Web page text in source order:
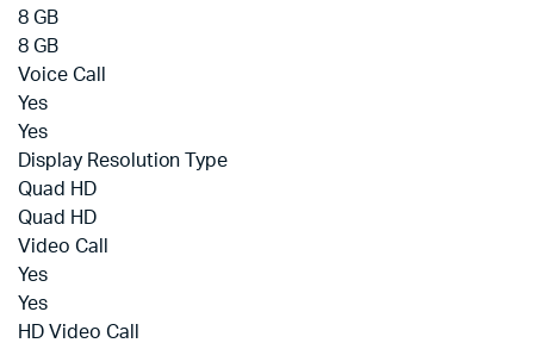
8 GB
8 GB
Voice Call
Yes
Yes
Display Resolution Type
Quad HD
Quad HD
Video Call
Yes
Yes
HD Video Call